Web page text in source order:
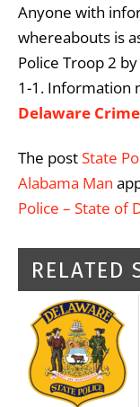
Anyone with
whereabouts is
Police Troop 2
1-1. Information
Delaware
The postState
Alabama Man
Police – State of
RELATED